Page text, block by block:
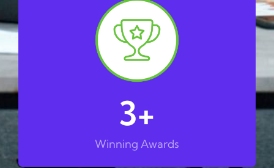
Winning Awards
3+